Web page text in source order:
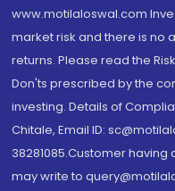
www.motilaloswal.com
market risk and there is no
returns. Please read the
Don'ts prescribed by the
investing. Details of
Chitale, Email ID:
38281085.Customer
may write to